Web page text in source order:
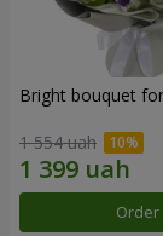
Bright bouquet
1 554 uah
Order